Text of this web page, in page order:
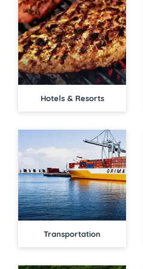
Hotels & Resorts
Transportation